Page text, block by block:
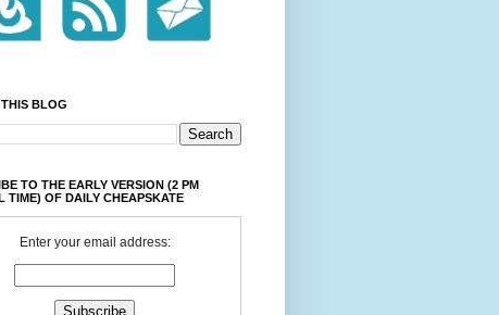
BLOG
TO THE EARLY VERSION (2 PM
TIME) OF DAILY CHEAPSKATE
Enter your email address: